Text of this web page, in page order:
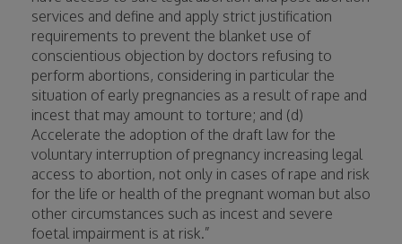
services and define and apply strict justification
requirements to prevent the blanket use of
conscientious objection by doctors refusing to
perform abortions, considering in particular the
situation of early pregnancies as a result of rape and
incest that may amount to torture; and (d)
Accelerate the adoption of the draft law for the
voluntary interruption of pregnancy increasing legal
access to abortion, not only in cases of rape and risk
for the life or health of the pregnant woman but also
other circumstances such as incest and severe
foetal impairment is at risk.”